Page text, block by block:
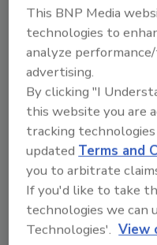
Coors Light
digits, but gained
beer segment in
continued to
the continued
new visual identity
72andSunny was
advertising and
the Coors family of
Its above-premium
low-single digits
This BNP Media
technologies to
analyze
advertising.
By clicking "I
this website you are
tracking
updatedTerms and
you to arbitrate
If you'd like to take
technologies we can
Technologies'. View